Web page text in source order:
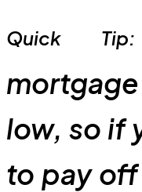
Quick
low, so if
to pay